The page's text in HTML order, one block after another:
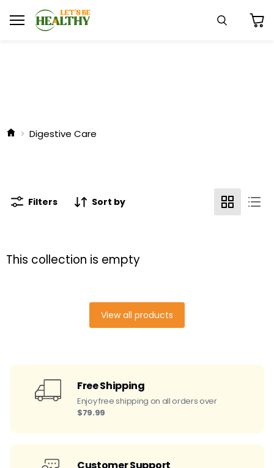
Menu Search
Digestive Care
Filters Sort by
This collection is empty
View all products
Free Shipping
Enjoy free shipping on all orders over
$79.99